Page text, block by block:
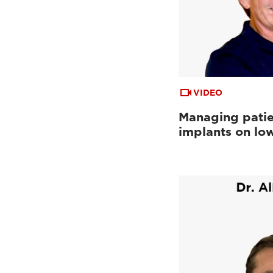
VIDEO
Managing
implants on